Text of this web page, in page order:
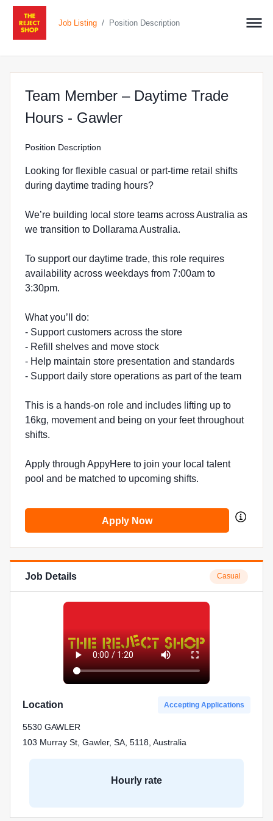
Job Listing / Position Description
Team Member – Daytime Trade
Hours - Gawlerat The Reject Shop in
Position Description
Looking for flexible casual or part-time retail shifts
during daytime trading hours?
We’re building local store teams across Australia as
we transition to Dollarama Australia.
To support our daytime trade, this role requires
availability across weekdays from 7:00am to
3:30pm.
What you’ll do:
- Support customers across the store
- Refill shelves and move stock
- Help maintain store presentation and standards
- Support daily store operations as part of the team
This is a hands-on role and includes lifting up to
16kg, movement and being on your feet throughout
shifts.
Apply through AppyHere to join your local talent
pool and be matched to upcoming shifts.
Apply Now
Job Details Casual
Location Accepting Applications
5530 GAWLER
103 Murray St, Gawler, SA, 5118, Australia
Hourly rate